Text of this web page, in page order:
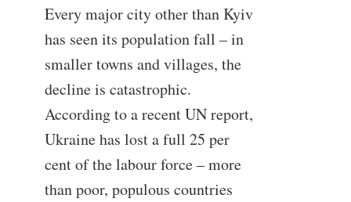
Every major city other than Kyiv
has seen its population fall – in
smaller towns and villages, the
decline is catastrophic.
According to a recent UN report,
Ukraine has lost a full 25 per
cent of the labour force – more
than poor, populous countries